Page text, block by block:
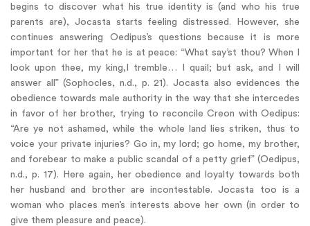
begins to discover what his true identity is (and who his true
parents are), Jocasta starts feeling distressed. However, she
continues answering Oedipus’s questions because it is more
important for her that he is at peace: “What say’st thou? When I
look upon thee, my king,I tremble… I quail; but ask, and I will
answer all” (Sophocles, n.d., p. 21). Jocasta also evidences the
obedience towards male authority in the way that she intercedes
in favor of her brother, trying to reconcile Creon with Oedipus:
“Are ye not ashamed, while the whole land lies striken, thus to
voice your private injuries? Go in, my lord; go home, my brother,
and forebear to make a public scandal of a petty grief” (Oedipus,
n.d., p. 17). Here again, her obedience and loyalty towards both
her husband and brother are incontestable. Jocasta too is a
woman who places men’s interests above her own (in order to
give them pleasure and peace).